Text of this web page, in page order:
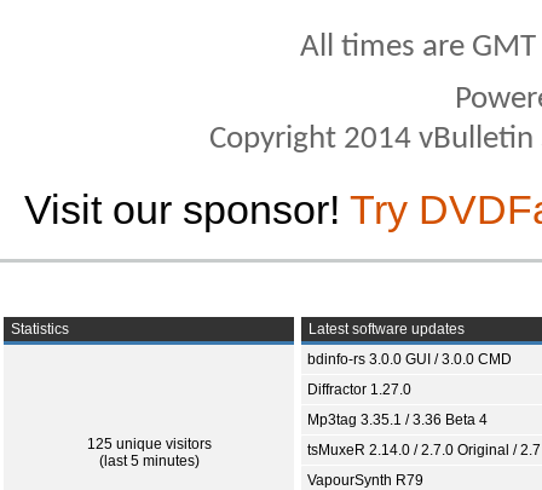
All times are
Copyright 2014
Visit our sponsor! Try
Statistics
125 unique visitors
(last 5 minutes)
Latest software updates
bdinfo-rs 3.0.0 GUI / 3.0.0 CMD
Diffractor 1.27.0
Mp3tag 3.35.1 / 3.36 Beta 4
tsMuxeR 2.14.0 / 2.7.0 Original /
VapourSynth R79